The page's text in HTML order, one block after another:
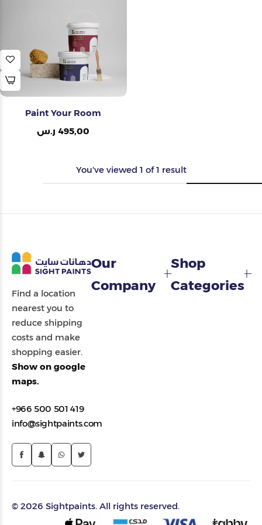
Paint Your Room
495,00 ر.س
You've viewed 1 of1 result
Find a location
nearest you to
reduce shipping
costs and make
shopping easier.
Show on google
maps.
+966 500 501 419
info@sightpaints.com
Our
Company
Shop
Categories
© 2026 Sightpaints. All rights reserved.
Color Sample